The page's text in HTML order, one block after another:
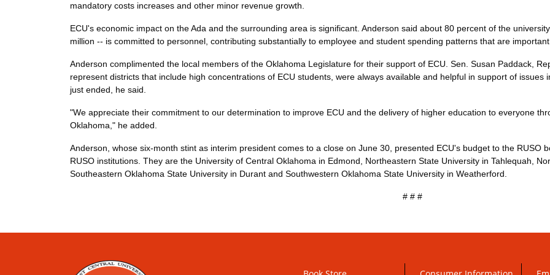
mandatory costs increases and other minor revenue growth.
ECU's economic impact on the Ada and the surrounding area is significant. Anderson said about 80 percent of the
million -- is committed to personnel, contributing substantially to employee and student spending patterns that are
Anderson complimented the local members of the Oklahoma Legislature for their support of ECU. Sen. Susan Paddack,
represent districts that include high concentrations of ECU students, were always available and helpful in support of
just ended, he said.
"We appreciate their commitment to our determination to improve ECU and the delivery of higher education to everyone
Oklahoma," he added.
Anderson, whose six-month stint as interim president comes to a close on June 30, presented ECU's budget to the RUSO
RUSO institutions. They are the University of Central Oklahoma in Edmond, Northeastern State University in Tahlequah,
Southeastern Oklahoma State University in Durant and Southwestern Oklahoma State University in Weatherford.
# # #